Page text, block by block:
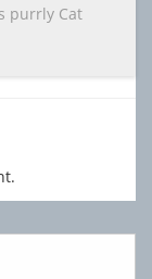
purrly Cat